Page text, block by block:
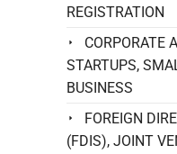
REGISTRATION
CORPORATE
STARTUPS,
BUSINESS
FOREIGN
(FDIS), JOINT